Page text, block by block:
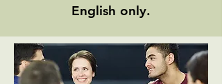
English only.